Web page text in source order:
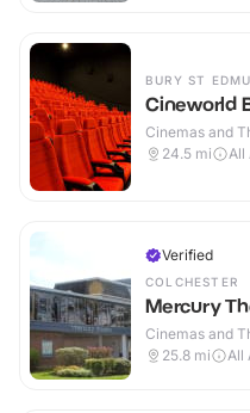
BURY ST
Cineworld
Cinemas and
24.5 mi All
Verified
COLCHESTER
Mercury
Cinemas and
25.8 mi All